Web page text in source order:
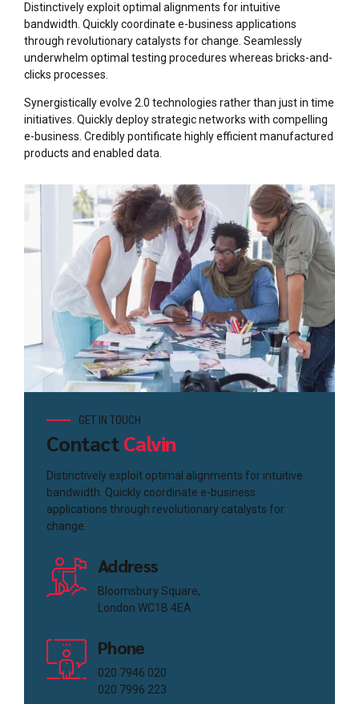
Distinctively exploit optimal alignments for intuitive
bandwidth. Quickly coordinate e-business applications
through revolutionary catalysts for change. Seamlessly
underwhelm optimal testing procedures whereas bricks-and-
clicks processes.
Synergistically evolve 2.0 technologies rather than just in time
initiatives. Quickly deploy strategic networks with compelling
e-business. Credibly pontificate highly efficient manufactured
products and enabled data.
GET IN TOUCH
ContactCalvin
Distinctively exploit optimal alignments for intuitive
bandwidth. Quickly coordinate e-business
applications through revolutionary catalysts for
change.
Address
Bloomsbury Square,
London WC1B 4EA
Phone
020 7946 020
020 7996 223